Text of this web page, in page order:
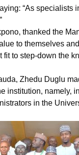
“As specialists
thanked the
to themselves
to step-down the
Zhedu Duglu
institution, namely,
in the